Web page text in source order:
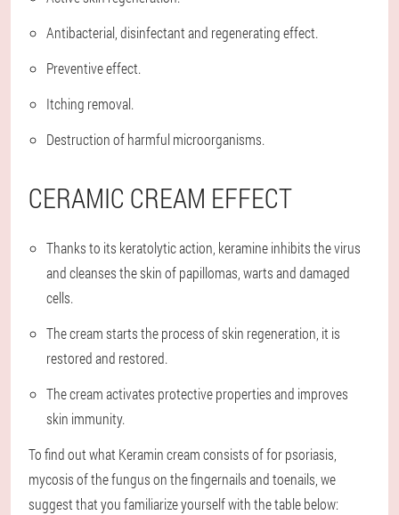
Antibacterial, disinfectant and regenerating effect.
Preventive effect.
Itching removal.
Destruction of harmful microorganisms.
CERAMIC CREAM EFFECT
Thanks to its keratolytic action, keramine inhibits the virus
and cleanses the skin of papillomas, warts and damaged
cells.
The cream starts the process of skin regeneration, it is
restored and restored.
The cream activates protective properties and improves
skin immunity.
To find out what Keramin cream consists of for psoriasis,
mycosis of the fungus on the fingernails and toenails, we
suggest that you familiarize yourself with the table below: